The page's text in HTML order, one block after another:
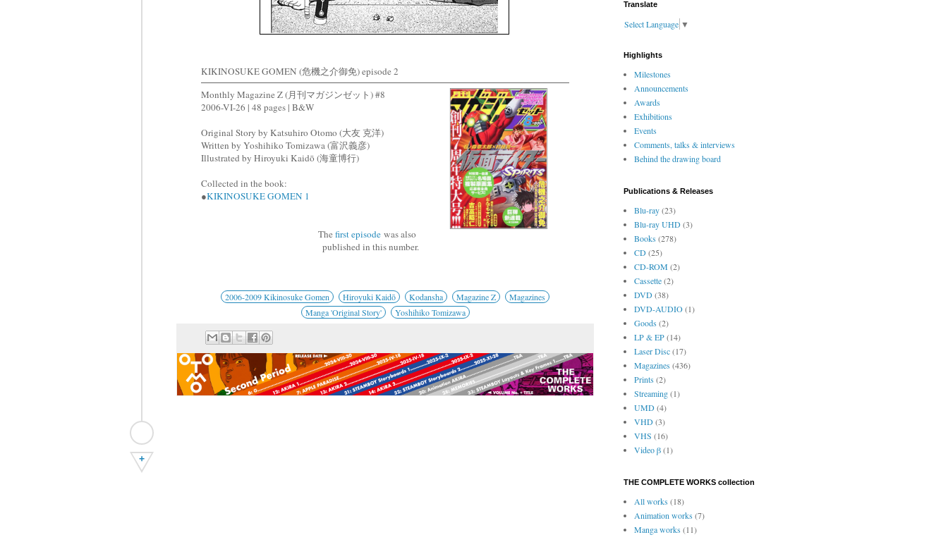
KIKINOSUKE GOMEN (危機之介御免) episode 2
Monthly Magazine Z (月刊マガジンゼット) #8
2006-VI-26 | 48 pages | B&W
Original Story by Katsuhiro Otomo (大友 克洋)
Written by Yoshihiko Tomizawa (富沢義彦)
Illustrated by Hiroyuki Kaidō (海童博行)
Collected in the book:
●KIKINOSUKE GOMEN 1
Thefirst episodewas also
published in this number.
2006-2009 Kikinosuke Gomen Hiroyuki Kaidō Kodansha Magazine Z
Magazines
Manga 'Original Story'
Yoshihiko Tomizawa
+
Translate
Select Language ▼
Highlights
Milestones
Announcements
Awards
Exhibitions
Events
Comments, talks & interviews
Behind the drawing board
Publications & Releases
Blu-ray(23)
Blu-ray UHD(3)
Books(278)
CD(25)
CD-ROM (2)
Cassette(2)
DVD(38)
DVD-AUDIO(1)
Goods(2)
LP & EP(14)
Laser Disc(17)
Magazines(436)
Prints(2)
Streaming(1)
UMD(4)
VHD(3)
VHS (16)
Video β(1)
THE COMPLETE WORKS collection
All works(18)
Animation works(7)
Manga works(11)